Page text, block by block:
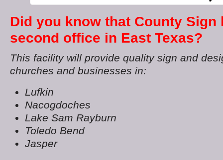
Did you know that County Sign
second office in East Texas?
This facility will provide quality sign and
churches and businesses in:
Lufkin
Nacogdoches
Lake Sam Rayburn
Toledo Bend
Jasper